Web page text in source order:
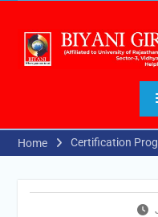
Home Certification